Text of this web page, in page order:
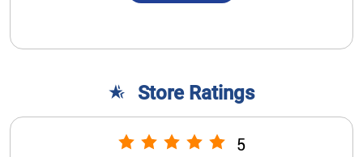
Store Ratings
5